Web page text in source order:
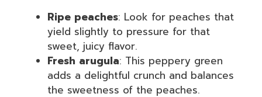
Ripe peaches: Look for peaches that
yield slightly to pressure for that
sweet, juicy flavor.
Fresh arugula: This peppery green
adds a delightful crunch and balances
the sweetness of the peaches.